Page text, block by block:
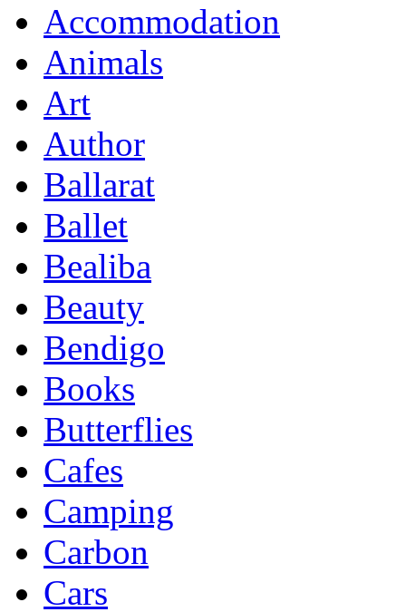
Accommodation
Animals
Art
Author
Ballarat
Ballet
Bealiba
Beauty
Bendigo
Books
Butterflies
Cafes
Camping
Carbon
Cars